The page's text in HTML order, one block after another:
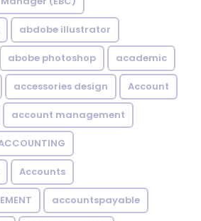
abdobe illustrator
abobe photoshop academic
accessories design Account
account management
Accounts
accountspayable